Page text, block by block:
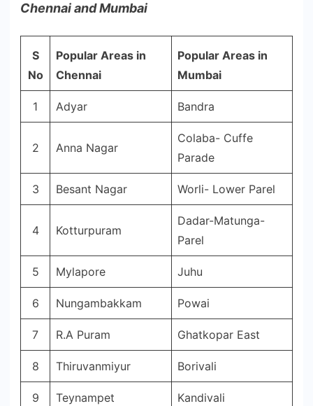
Chennai and Mumbai
S
No
Popular Areas in
Chennai
Popular Areas in
Mumbai
1 Adyar Bandra
2 Anna Nagar
Colaba- Cuffe
Parade
3 Besant Nagar Worli- Lower Parel
4 Kotturpuram
Dadar-Matunga-
Parel
5 Mylapore Juhu
6 Nungambakkam Powai
7 R.A Puram Ghatkopar East
8 Thiruvanmiyur Borivali
9 Teynampet Kandivali